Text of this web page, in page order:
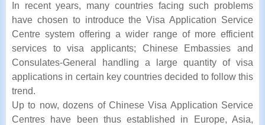
In recent years, many countries facing such problems
have chosen to introduce the Visa Application Service
Centre system offering a wider range of more efficient
services to visa applicants; Chinese Embassies and
Consulates-General handling a large quantity of visa
applications in certain key countries decided to follow this
trend.
Up to now, dozens of Chinese Visa Application Service
Centres have been thus established in Europe, Asia,